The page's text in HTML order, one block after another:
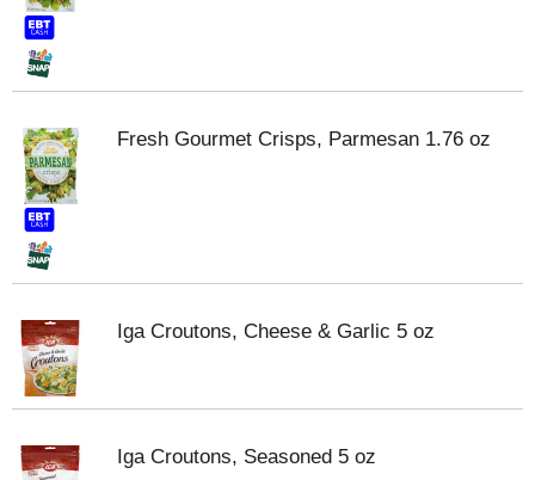
Fresh Gourmet Crisps, Parmesan 1.76 oz
Iga Croutons, Cheese & Garlic 5 oz
Iga Croutons, Seasoned 5 oz